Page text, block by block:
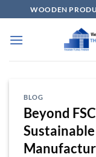
to
content
WOODEN
BLOG
Beyond